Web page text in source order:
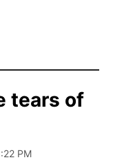
tears of
PM